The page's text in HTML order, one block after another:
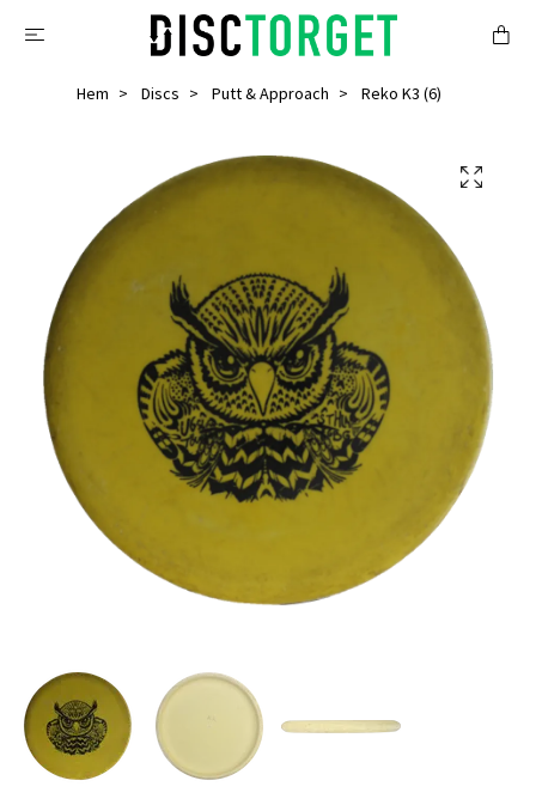
Hem Discs Putt & Approach Reko K3 (6)